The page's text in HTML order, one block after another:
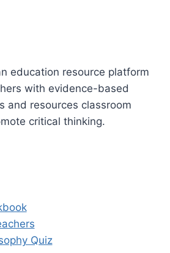
education resource platform
with evidence-based
and resources classroom
critical thinking.
Quiz